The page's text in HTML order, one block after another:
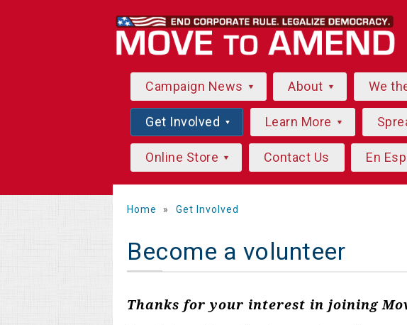
Campaign News About We
Get Involved Learn More
Online Store Contact Us En
Home » Get Involved
Become a volunteer
Thanks for your interest in joining